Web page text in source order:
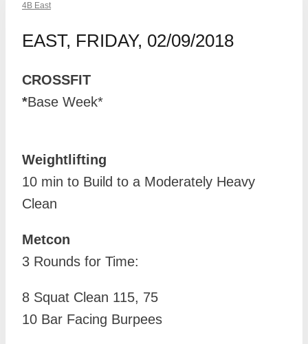
4B East
EAST, FRIDAY, 02/09/2018
CROSSFIT
*Base Week*
Weightlifting
10 min to Build to a Moderately Heavy
Clean
Metcon
3 Rounds for Time:
8 Squat Clean 115, 75
10 Bar Facing Burpees